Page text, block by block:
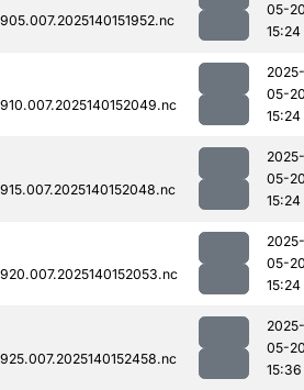
05-
15:24
2025-
05-
15:24
2025-
05-
15:24
2025-
05-
15:24
2025-
05-
15:36